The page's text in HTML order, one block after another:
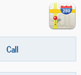
Call